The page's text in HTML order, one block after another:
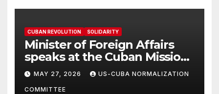
CUBAN REVOLUTION SOLIDARITY
Minister of Foreign Affairs
speaks at the Cuban Mission |
Solidarity Oranizations
Present
MAY 27, 2026 US-CUBA NORMALIZATION
COMMITTEE